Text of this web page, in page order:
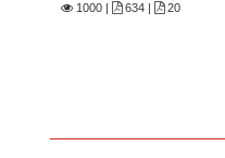
1000 634 | 20